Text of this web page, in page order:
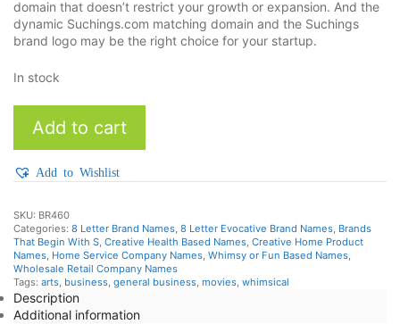
domain that doesn’t restrict your growth or expansion. And the
dynamic Suchings.com matching domain and the Suchings
brand logo may be the right choice for your startup.
In stock
quantity
Add to cart
Add to Wishlist
SKU: BR460
Categories: 8 Letter Brand Names, 8 Letter Evocative Brand Names, Brands
That Begin With S, Creative Health Based Names, Creative Home Product
Names, Home Service Company Names, Whimsy or Fun Based Names,
Wholesale Retail Company Names
Tags: arts, business, general business, movies, whimsical
Description
Additional information